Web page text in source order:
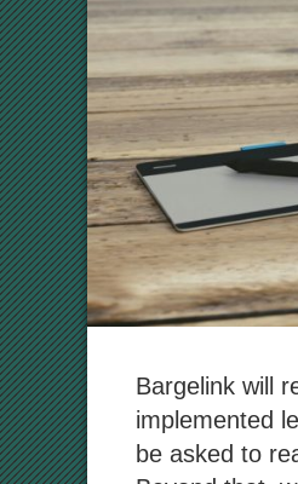
Bargelink will
implemented
be asked to